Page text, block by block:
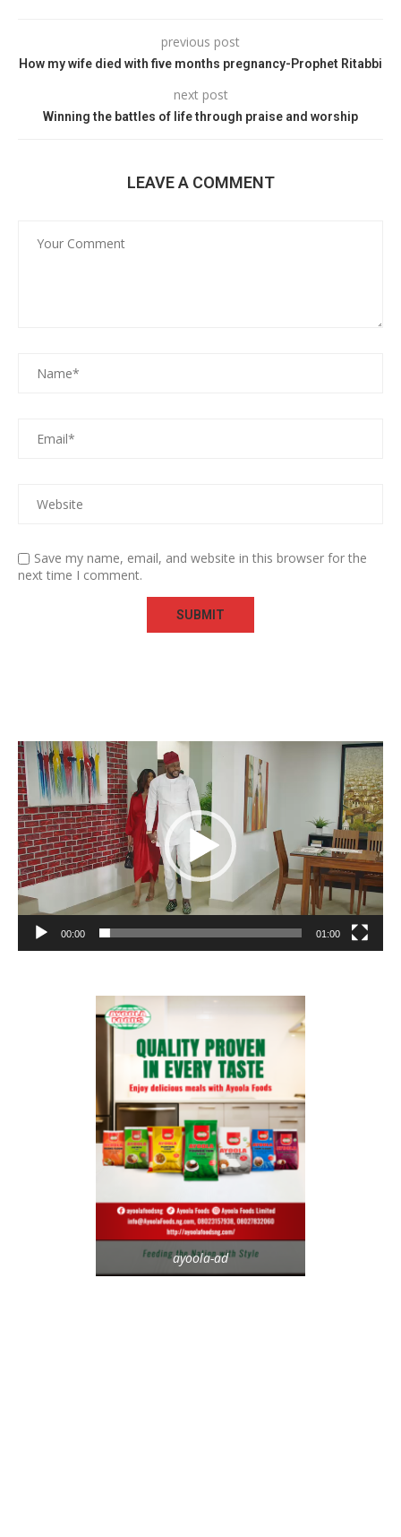
previous post
How my wife died with five months pregnancy-Prophet Ritabbi
next post
Winning the battles of life through praise and worship
LEAVE A COMMENT
Save my name, email, and website in this browser for the
next time I comment.
Video
Player
00:00 01:00
ayoola-ad